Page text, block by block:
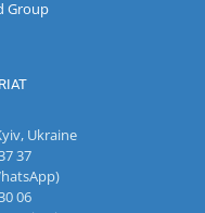
Group
Ukraine
37
06